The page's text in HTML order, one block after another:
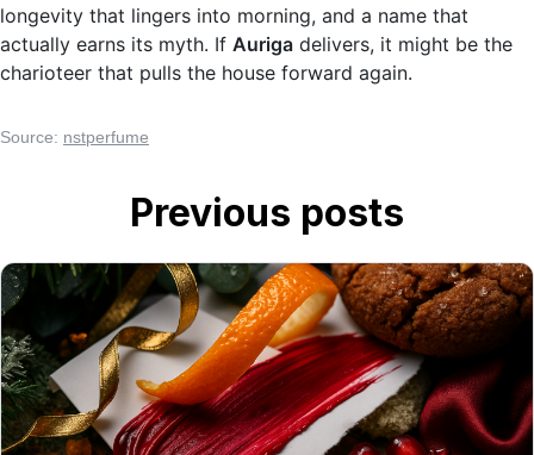
longevity that lingers into morning, and a name that
actually earns its myth. If Auriga delivers, it might be the
charioteer that pulls the house forward again.
Source: nstperfume
Previous posts